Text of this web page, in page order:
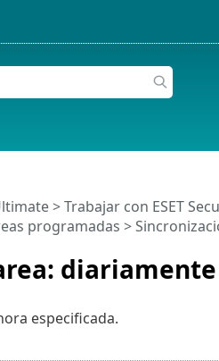
diariamente
>Trabajar con ESET
programadas >
especificada.